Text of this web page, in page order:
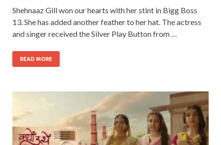
Shehnaaz Gill won our hearts with her stint in Bigg Boss
13. She has added another feather to her hat. The actress
and singer received the Silver Play Button from …
READ MORE